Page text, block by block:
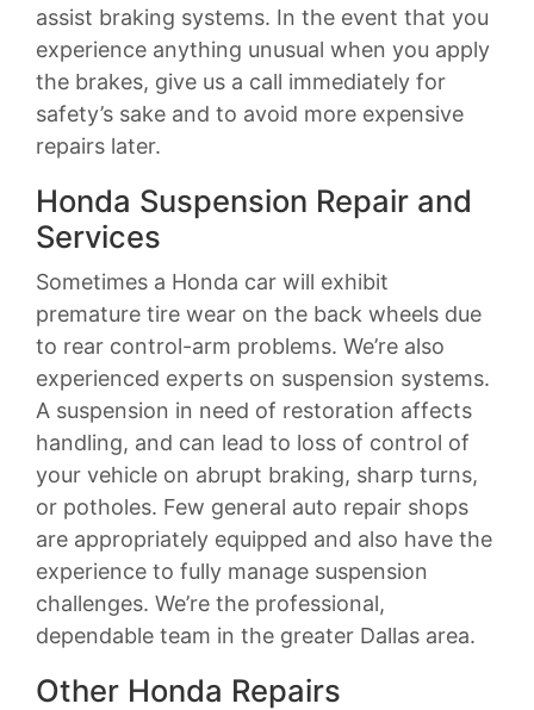
assist braking systems. In the event that you
experience anything unusual when you apply
the brakes, give us a call immediately for
safety’s sake and to avoid more expensive
repairs later.
Honda Suspension Repair and
Services
Sometimes a Honda car will exhibit
premature tire wear on the back wheels due
to rear control-arm problems. We’re also
experienced experts on suspension systems.
A suspension in need of restoration affects
handling, and can lead to loss of control of
your vehicle on abrupt braking, sharp turns,
or potholes. Few general auto repair shops
are appropriately equipped and also have the
experience to fully manage suspension
challenges. We’re the professional,
dependable team in the greater Dallas area.
Other Honda Repairs